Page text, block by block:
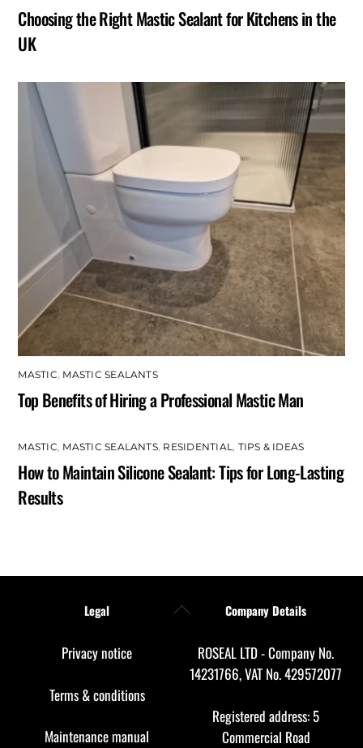
Choosing the Right Mastic Sealant for Kitchens in the
UK
MASTIC MASTIC SEALANTS
Top Benefits of Hiring a Professional Mastic Man
MASTIC MASTIC SEALANTS, RESIDENTIAL TIPS & IDEAS
How to Maintain Silicone Sealant: Tips for Long-Lasting
Results
Back
Legal
Privacy notice
Terms & conditions
Maintenance manual
Company Details
ROSEAL LTD - Company No.
14231766, VAT No. 429572077
Registered address: 5
Commercial Road